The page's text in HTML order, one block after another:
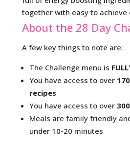
together with easy to achieve
About the 28 Day
A few key things to note are:
The Challenge menu is
You have access to over
recipes
You have access to over
Meals are family friendly
under 10-20 minutes